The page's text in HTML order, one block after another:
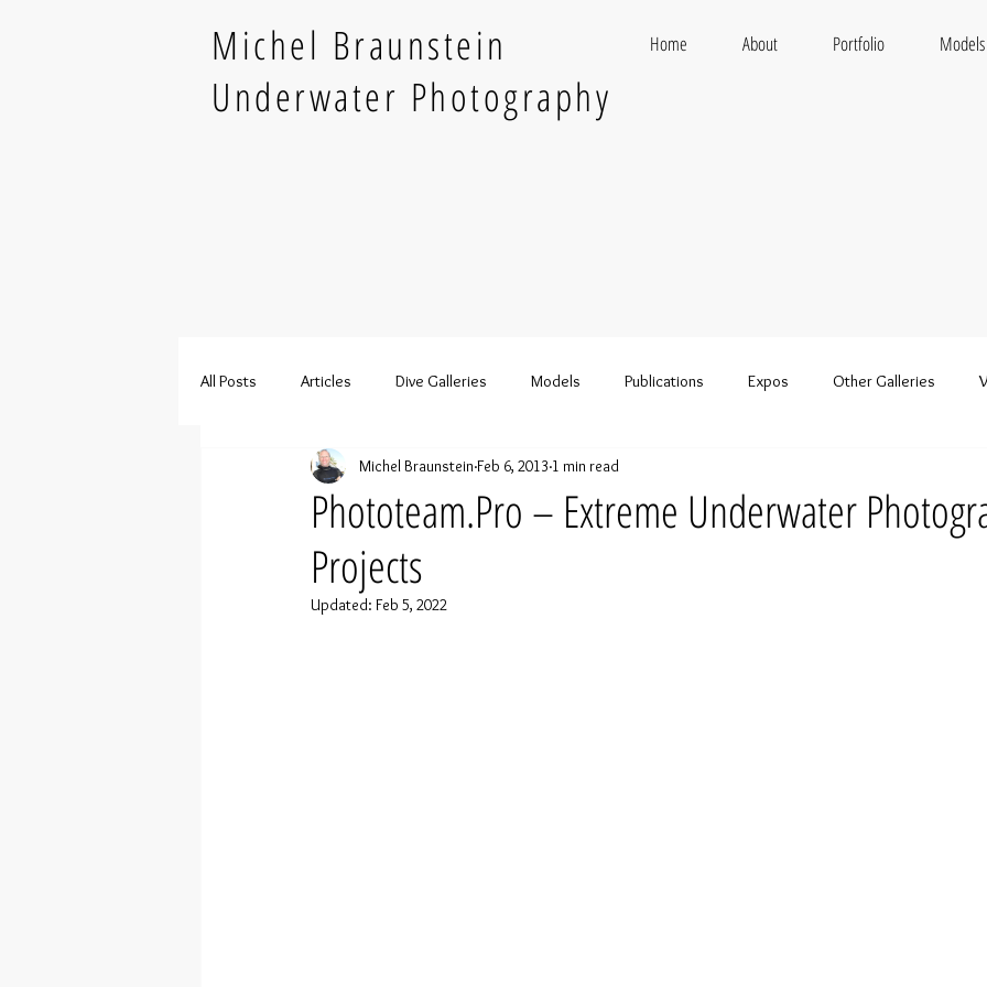
Michel Braunstein
Underwater Photography
Home About Portfolio Models
All Posts Articles Dive Galleries Models Publications Expos Other Galleries
Phototeam.Pro – Extreme Underwater
Projects
Michel Braunstein Feb 6, 2013 1 min read
Updated: Feb 5, 2022